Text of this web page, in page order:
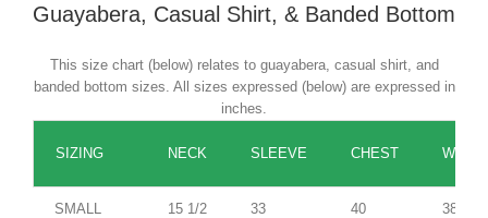
Guayabera, Casual Shirt, & Banded Bottom
This size chart (below) relates to guayabera, casual shirt, and
banded bottom sizes. All sizes expressed (below) are expressed in
inches.
SIZING NECK SLEEVE CHEST WAIST
SMALL 15 1/2 33 40 38